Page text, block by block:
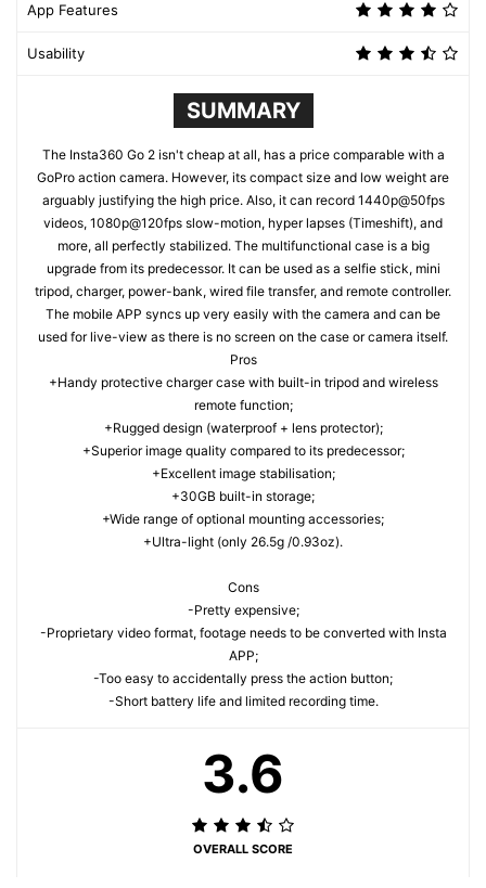
App Features
Usability
SUMMARY
The Insta360 Go 2 isn't cheap at all, has a price comparable with a
GoPro action camera. However, its compact size and low weight are
arguably justifying the high price. Also, it can record 1440p@50fps
videos, 1080p@120fps slow-motion, hyper lapses (Timeshift), and
more, all perfectly stabilized. The multifunctional case is a big
upgrade from its predecessor. It can be used as a selfie stick, mini
tripod, charger, power-bank, wired file transfer, and remote controller.
The mobile APP syncs up very easily with the camera and can be
used for live-view as there is no screen on the case or camera itself.
Pros
+Handy protective charger case with built-in tripod and wireless
remote function;
+Rugged design (waterproof + lens protector);
+Superior image quality compared to its predecessor;
+Excellent image stabilisation;
+30GB built-in storage;
+Wide range of optional mounting accessories;
+Ultra-light (only 26.5g /0.93oz).
Cons
-Pretty expensive;
-Proprietary video format, footage needs to be converted with Insta
APP;
-Too easy to accidentally press the action button;
-Short battery life and limited recording time.
3.6
OVERALL SCORE